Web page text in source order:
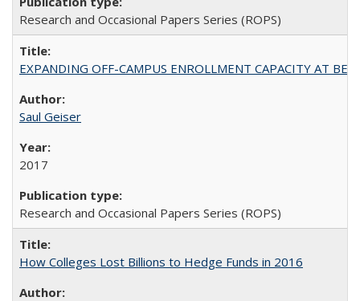
Research and Occasional Papers Series (ROPS)
EXPANDING OFF-CAMPUS ENROLLMENT CAPACITY AT
Saul Geiser
2017
Research and Occasional Papers Series (ROPS)
How Colleges Lost Billions to Hedge Funds in 2016